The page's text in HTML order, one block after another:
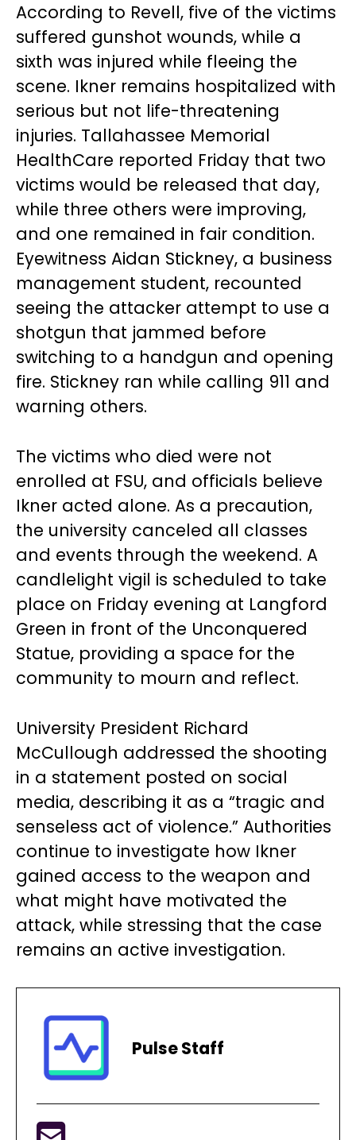
According to Revell, five of the victims
suffered gunshot wounds, while a
sixth was injured while fleeing the
scene. Ikner remains hospitalized with
serious but not life-threatening
injuries. Tallahassee Memorial
HealthCare reported Friday that two
victims would be released that day,
while three others were improving,
and one remained in fair condition.
Eyewitness Aidan Stickney, a business
management student, recounted
seeing the attacker attempt to use a
shotgun that jammed before
switching to a handgun and opening
fire. Stickney ran while calling 911 and
warning others.
The victims who died were not
enrolled at FSU, and officials believe
Ikner acted alone. As a precaution,
the university canceled all classes
and events through the weekend. A
candlelight vigil is scheduled to take
place on Friday evening at Langford
Green in front of the Unconquered
Statue, providing a space for the
community to mourn and reflect.
University President Richard
McCullough addressed the shooting
in a statement posted on social
media, describing it as a “tragic and
senseless act of violence.” Authorities
continue to investigate how Ikner
gained access to the weapon and
what might have motivated the
attack, while stressing that the case
remains an active investigation.
Pulse Staff